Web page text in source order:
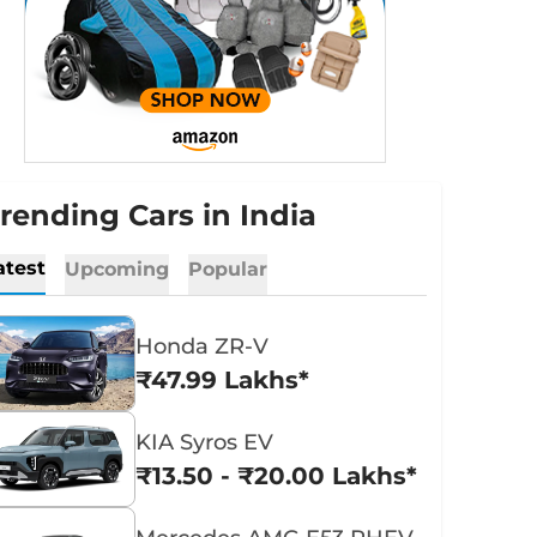
Cars in India
Upcoming Popular
Honda ZR-V
₹47.99 Lakhs*
KIA Syros EV
₹13.50 - ₹20.00 Lakhs*